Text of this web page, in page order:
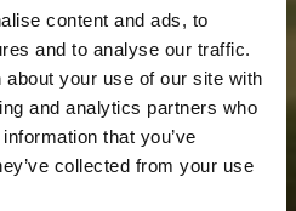
content and ads, to
and to analyse our traffic.
your use of our site with
and analytics partners who
that you’ve
collected from your use